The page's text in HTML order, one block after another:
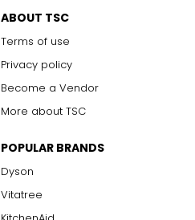
ABOUT TSC
Terms of use
Privacy policy
Become a Vendor
More about TSC
POPULAR BRANDS
Dyson
Vitatree